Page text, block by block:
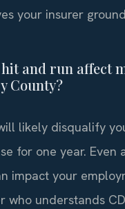
your insurer
and run affect
County?
likely disqualify
for one year. Even
impact your
who understands